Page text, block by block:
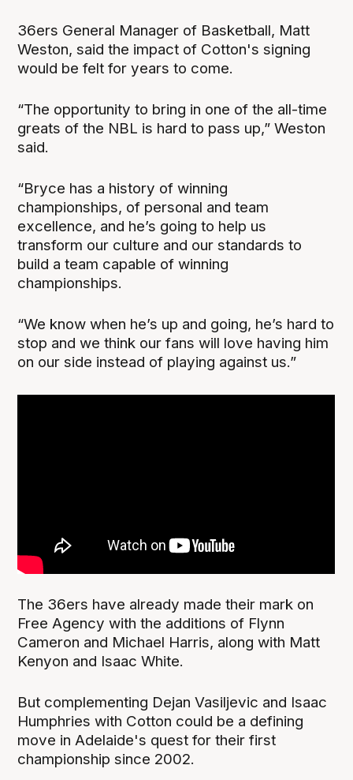
36ers General Manager of Basketball, Matt
Weston, said the impact of Cotton's signing
would be felt for years to come.
“The opportunity to bring in one of the all-time
greats of the NBL is hard to pass up,” Weston
said.
“Bryce has a history of winning
championships, of personal and team
excellence, and he’s going to help us
transform our culture and our standards to
build a team capable of winning
championships.
“We know when he’s up and going, he’s hard to
stop and we think our fans will love having him
on our side instead of playing against us.”
The 36ers have already made their mark on
Free Agency with the additions of Flynn
Cameron and Michael Harris, along with Matt
Kenyon and Isaac White.
But complementing Dejan Vasiljevic and Isaac
Humphries with Cotton could be a defining
move in Adelaide's quest for their first
championship since 2002.